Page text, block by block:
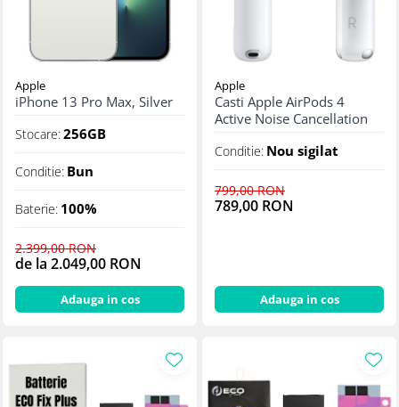
Apple
iPhone 13 Pro Max, Silver
Stocare:256GB
Conditie: Bun
Baterie: 100%
2.399,00 RON
de la 2.049,00 RON
Adauga in cos
Apple
Casti Apple AirPods 4
Active Noise Cancellation
Conditie: Nou sigilat
799,00 RON
789,00 RON
Adauga in cos